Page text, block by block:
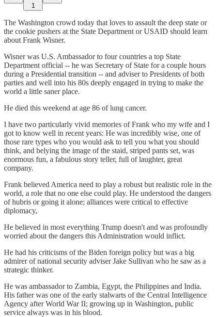
1
The Washington crowd today that loves to assault the deep state or
the cookie pushers at the State Department or USAID should learn
about Frank Wisner.
Wisner was U.S. Ambassador to four countries a top State
Department official -- he was Secretary of State for a couple hours
during a Presidential transition -- and adviser to Presidents of both
parties and well into his 80s deeply engaged in trying to make the
world a little saner place.
He died this weekend at age 86 of lung cancer.
I have two particularly vivid memories of Frank who my wife and I
got to know well in recent years: He was incredibly wise, one of
those rare types who you would ask to tell you what you should
think, and belying the image of the staid, striped pants set, was
enormous fun, a fabulous story teller, full of laughter, great
company.
Frank believed America need to play a robust but realistic role in the
world, a role that no one else could play. He understood the dangers
of hubris or going it alone; alliances were critical to effective
diplomacy,
He believed in most everything Trump doesn't and was profoundly
worried about the dangers this Administration would inflict.
He had his criticisms of the Biden foreign policy but was a big
admirer of national security adviser Jake Sullivan who he saw as a
strategic thinker.
He was ambassador to Zambia, Egypt, the Philippines and India.
His father was one of the early stalwarts of the Central Intelligence
Agency after World War II; growing up in Washington, public
service always was in his blood.